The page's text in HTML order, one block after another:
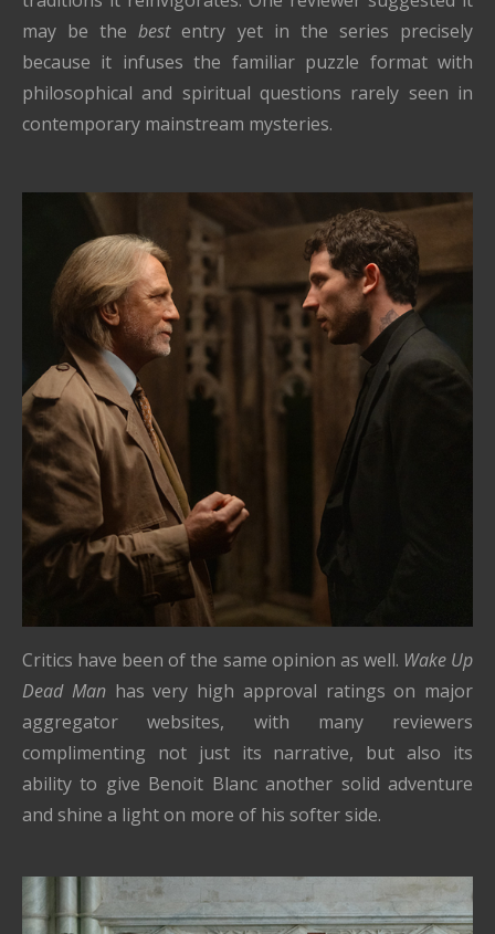
may be thebestentry yet in the series precisely
because it infuses the familiar puzzle format with
philosophical and spiritual questions rarely seen in
contemporary mainstream mysteries.
Critics have been of the same opinion as well. Wake Up
Dead Manhas very high approval ratings on major
aggregator websites, with many reviewers
complimenting not just its narrative, but also its
ability to give Benoit Blanc another solid adventure
and shine a light on more of his softer side.